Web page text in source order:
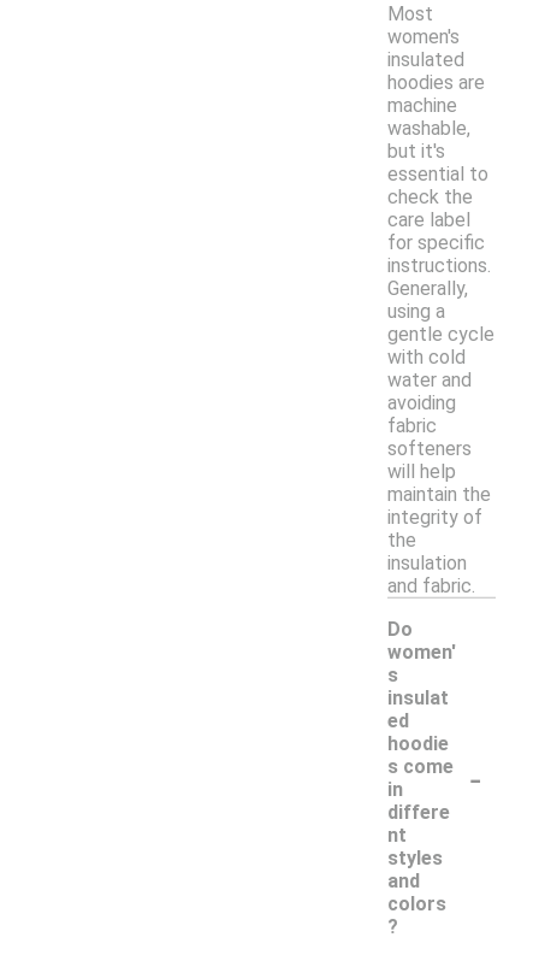
Most
women's
insulated
hoodies are
machine
washable,
but it's
essential to
check the
care label
for specific
instructions.
Generally,
using a
gentle cycle
with cold
water and
avoiding
fabric
softeners
will help
maintain the
integrity of
the
insulation
and fabric.
Do
women'
s
insulat
ed
hoodie
s come
in
differe
nt
styles
and
colors
?
-